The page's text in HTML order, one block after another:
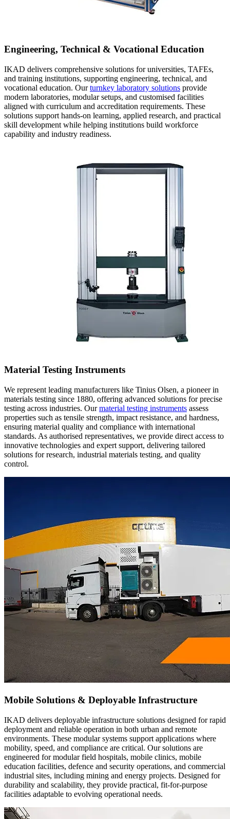
Engineering, Technical & Vocational Education
IKAD delivers comprehensive solutions for universities, TAFEs,
and training institutions, supporting engineering, technical, and
vocational education. Ourturnkey laboratory solutions provide
modern laboratories, modular setups, and customised facilities
aligned with curriculum and accreditation requirements. These
solutions support hands-on learning, applied research, and practical
skill development while helping institutions build workforce
capability and industry readiness.
Material Testing Instruments
We represent leading manufacturers like Tinius Olsen, a pioneer in
materials testing since 1880, offering advanced solutions for precise
testing across industries. Ourmaterial testing instruments assess
properties such as tensile strength, impact resistance, and hardness,
ensuring material quality and compliance with international
standards. As authorised representatives, we provide direct access to
innovative technologies and expert support, delivering tailored
solutions for research, industrial materials testing, and quality
control.
Mobile Solutions & Deployable Infrastructure
IKAD delivers deployable infrastructure solutions designed for rapid
deployment and reliable operation in both urban and remote
environments. These modular systems support applications where
mobility, speed, and compliance are critical. Our solutions are
engineered for modular field hospitals, mobile clinics, mobile
education facilities, defence and security operations, and commercial
industrial sites, including mining and energy projects. Designed for
durability and scalability, they provide practical, fit-for-purpose
facilities adaptable to evolving operational needs.